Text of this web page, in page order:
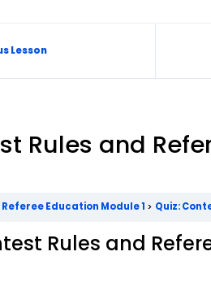
Lesson
Rules and
Education Module 1 Quiz:
Rules and